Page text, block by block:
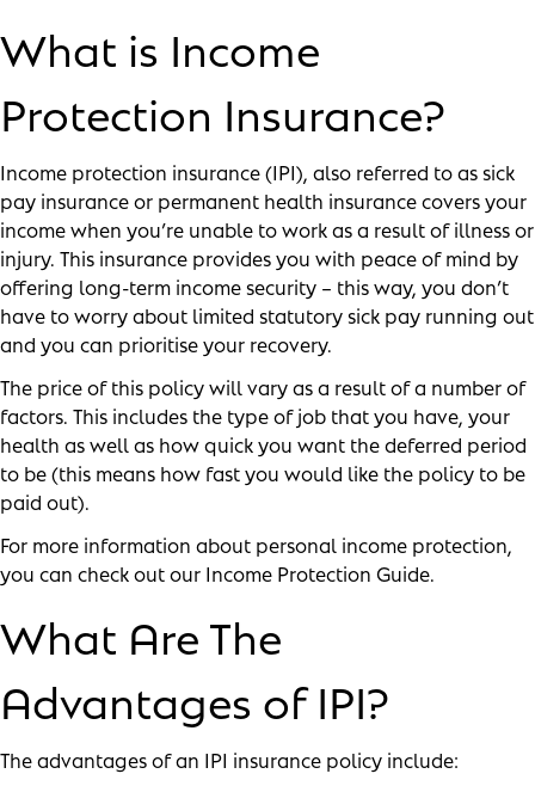
What is Income
Protection Insurance?
Income protection insurance (IPI), also referred to as sick
pay insurance or permanent health insurance covers your
income when you’re unable to work as a result of illness or
injury. This insurance provides you with peace of mind by
offering long-term income security – this way, you don’t
have to worry about limited statutory sick pay running out
and you can prioritise your recovery.
The price of this policy will vary as a result of a number of
factors. This includes the type of job that you have, your
health as well as how quick you want the deferred period
to be (this means how fast you would like the policy to be
paid out).
For more information about personal income protection,
you can check out our Income Protection Guide.
What Are The
Advantages of IPI?
The advantages of an IPI insurance policy include: